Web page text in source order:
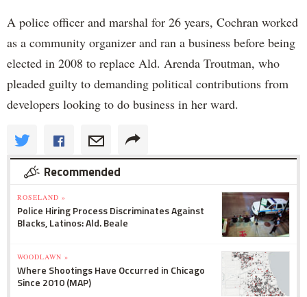
A police officer and marshal for 26 years, Cochran worked
as a community organizer and ran a business before being
elected in 2008 to replace Ald. Arenda Troutman, who
pleaded guilty to demanding political contributions from
developers looking to do business in her ward.
Recommended
ROSELAND »
Police Hiring Process Discriminates Against
Blacks, Latinos: Ald. Beale
WOODLAWN »
Where Shootings Have Occurred in Chicago
Since 2010 (MAP)